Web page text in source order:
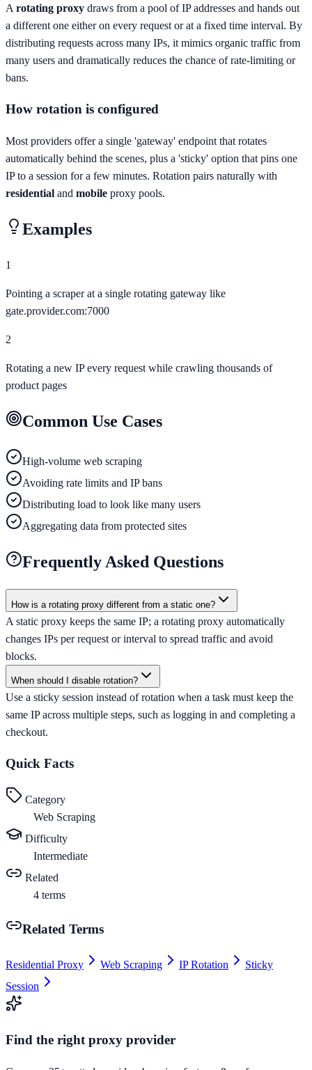
A rotating proxy draws from a pool of IP addresses and hands out
a different one either on every request or at a fixed time interval. By
distributing requests across many IPs, it mimics organic traffic from
many users and dramatically reduces the chance of rate-limiting or
bans.
How rotation is configured
Most providers offer a single 'gateway' endpoint that rotates
automatically behind the scenes, plus a 'sticky' option that pins one
IP to a session for a few minutes. Rotation pairs naturally with
residential and mobile proxy pools.
Examples
1
Pointing a scraper at a single rotating gateway like
gate.provider.com:7000
2
Rotating a new IP every request while crawling thousands of
product pages
Common Use Cases
High-volume web scraping
Avoiding rate limits and IP bans
Distributing load to look like many users
Aggregating data from protected sites
Frequently Asked Questions
How is a rotating proxy different from a static one?
A static proxy keeps the same IP; a rotating proxy automatically
changes IPs per request or interval to spread traffic and avoid
blocks.
When should I disable rotation?
Use a sticky session instead of rotation when a task must keep the
same IP across multiple steps, such as logging in and completing a
checkout.
Quick Facts
Category
Web Scraping
Difficulty
Intermediate
Related
4 terms
Related Terms
Residential Proxy Web Scraping IP Rotation
Sticky
Session
Find the right proxy provider